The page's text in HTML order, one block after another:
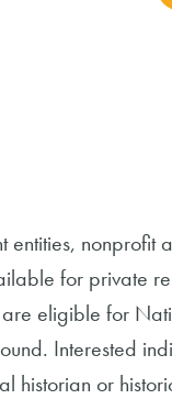
nonprofit
for private
eligible for
Interested
historian or